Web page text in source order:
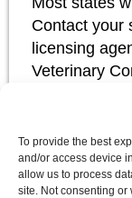
To provide the best
and/or access device
allow us to process
site. Not consenting or
Contact your
licensing
Veterinary
prior to the
special